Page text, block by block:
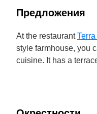
Предложения
At the restaurant
style farmhouse, you
cuisine. It has a